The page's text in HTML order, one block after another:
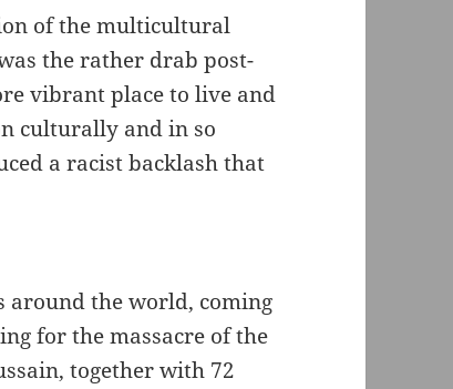
of the multicultural
the rather drab post-
vibrant place to live and
culturally and in so
a racist backlash that
around the world, coming
for the massacre of the
together with 72